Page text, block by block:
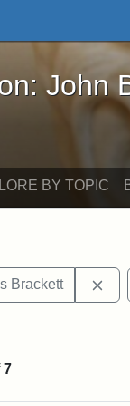
Brown
John
BY TOPIC
Brackett
7